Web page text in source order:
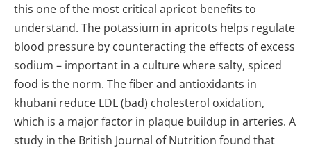
this one of the most critical apricot benefits to
understand. The potassium in apricots helps regulate
blood pressure by counteracting the effects of excess
sodium – important in a culture where salty, spiced
food is the norm. The fiber and antioxidants in
khubani reduce LDL (bad) cholesterol oxidation,
which is a major factor in plaque buildup in arteries. A
study in the British Journal of Nutrition found that